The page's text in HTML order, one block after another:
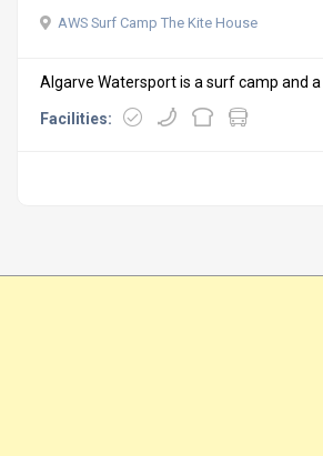
AWS Surf Camp The Kite House
Algarve Watersport is a surf camp and a
Facilities: